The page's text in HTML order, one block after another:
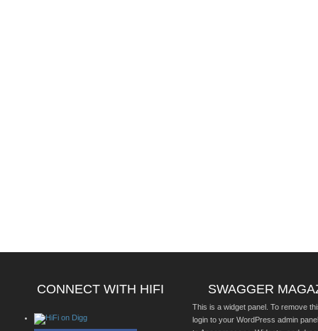
CONNECT WITH HIFI SWAGGER
This is a widget panel. To remove
login to your WordPress admin